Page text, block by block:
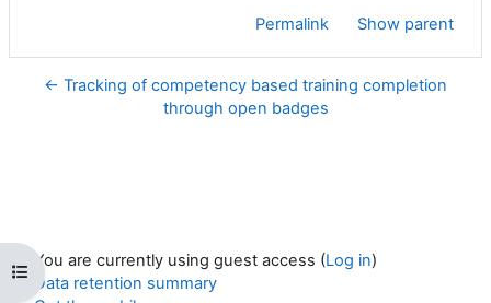
Open course index
Permalink Show parent
← Tracking of competency based training completion
through open badges
You are currently using guest access (Log in)
Data retention summary